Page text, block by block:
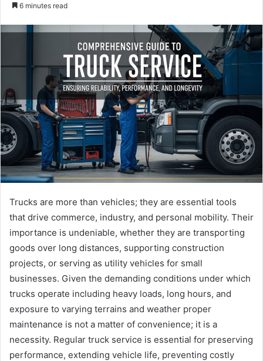
6 minutes read
Trucks are more than vehicles; they are essential tools
that drive commerce, industry, and personal mobility. Their
importance is undeniable, whether they are transporting
goods over long distances, supporting construction
projects, or serving as utility vehicles for small
businesses. Given the demanding conditions under which
trucks operate including heavy loads, long hours, and
exposure to varying terrains and weather proper
maintenance is not a matter of convenience; it is a
necessity. Regular truck service is essential for preserving
performance, extending vehicle life, preventing costly